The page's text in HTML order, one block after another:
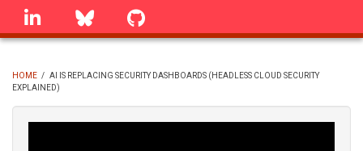
Skip
linkedin Bluesky
BREADCRUMB
HOME / AI IS REPLACING SECURITY DASHBOARDS (HEADLESS CLOUD SECURITY
EXPLAINED)